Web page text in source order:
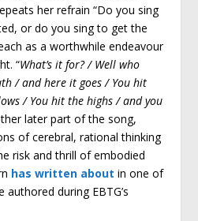
her refrain “Do you sing
or do you sing to get the
as a worthwhile endeavour
“What’s it for? / Well who
/ and here it goes / You hit
/ You hit the highs / and you
later part of the song,
of cerebral, rational thinking
risk and thrill of embodied
has written about in one of
during EBTG’s